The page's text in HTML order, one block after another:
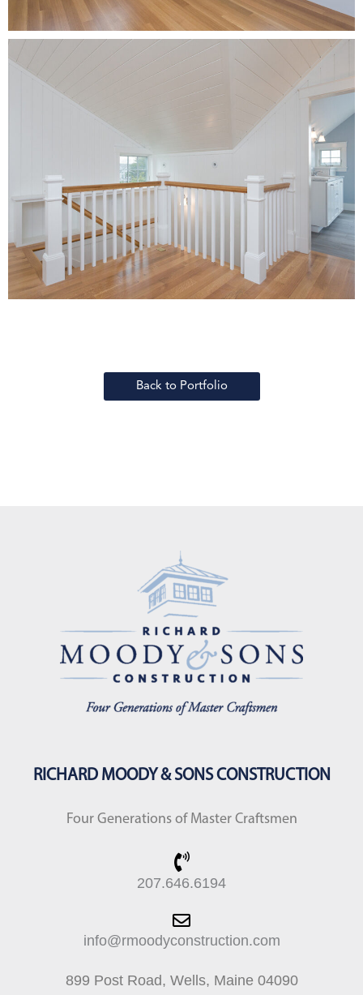
Back to Portfolio
RICHARD MOODY & SONS CONSTRUCTION
Four Generations of Master Craftsmen
207.646.6194
info@rmoodyconstruction.com
899 Post Road, Wells, Maine 04090